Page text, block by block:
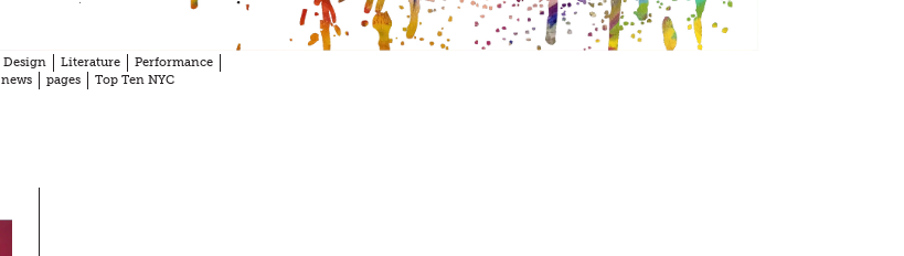
Design Literature
Performance
news pages Top Ten NYC